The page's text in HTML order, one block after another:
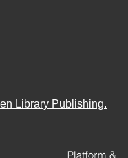
Library Publishing.